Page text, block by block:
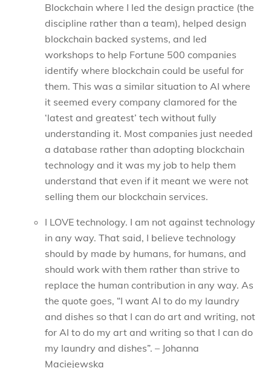
Blockchain where I led the design practice (the
discipline rather than a team), helped design
blockchain backed systems, and led
workshops to help Fortune 500 companies
identify where blockchain could be useful for
them. This was a similar situation to AI where
it seemed every company clamored for the
‘latest and greatest’ tech without fully
understanding it. Most companies just needed
a database rather than adopting blockchain
technology and it was my job to help them
understand that even if it meant we were not
selling them our blockchain services.
I LOVE technology. I am not against technology
in any way. That said, I believe technology
should by made by humans, for humans, and
should work with them rather than strive to
replace the human contribution in any way. As
the quote goes, “I want AI to do my laundry
and dishes so that I can do art and writing, not
for AI to do my art and writing so that I can do
my laundry and dishes”. – Johanna
Maciejewska